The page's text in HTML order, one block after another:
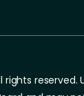
rights